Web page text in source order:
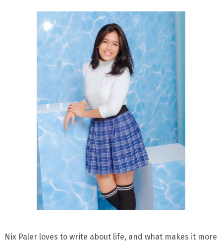
Nix Paler loves to write about life, and what makes it more